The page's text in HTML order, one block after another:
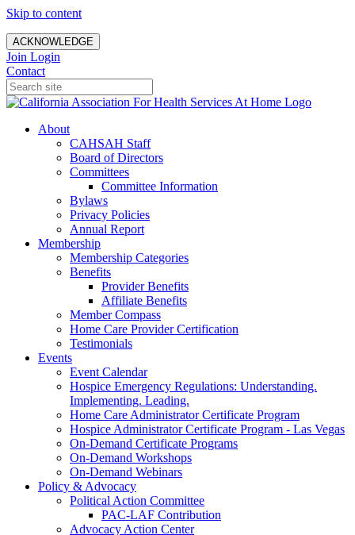
Skip to content
ACKNOWLEDGE
Join Login
Contact
About
CAHSAH Staff
Board of Directors
Committees
Committee Information
Bylaws
Privacy Policies
Annual Report
Membership
Membership Categories
Benefits
Provider Benefits
Affiliate Benefits
Member Compass
Home Care Provider Certification
Testimonials
Events
Event Calendar
Hospice Emergency Regulations: Understanding.
Implementing. Leading.
Home Care Administrator Certificate Program
Hospice Administrator Certificate Program - Las Vegas
On-Demand Certificate Programs
On-Demand Workshops
On-Demand Webinars
Policy & Advocacy
Political Action Committee
PAC-LAF Contribution
Advocacy Action Center